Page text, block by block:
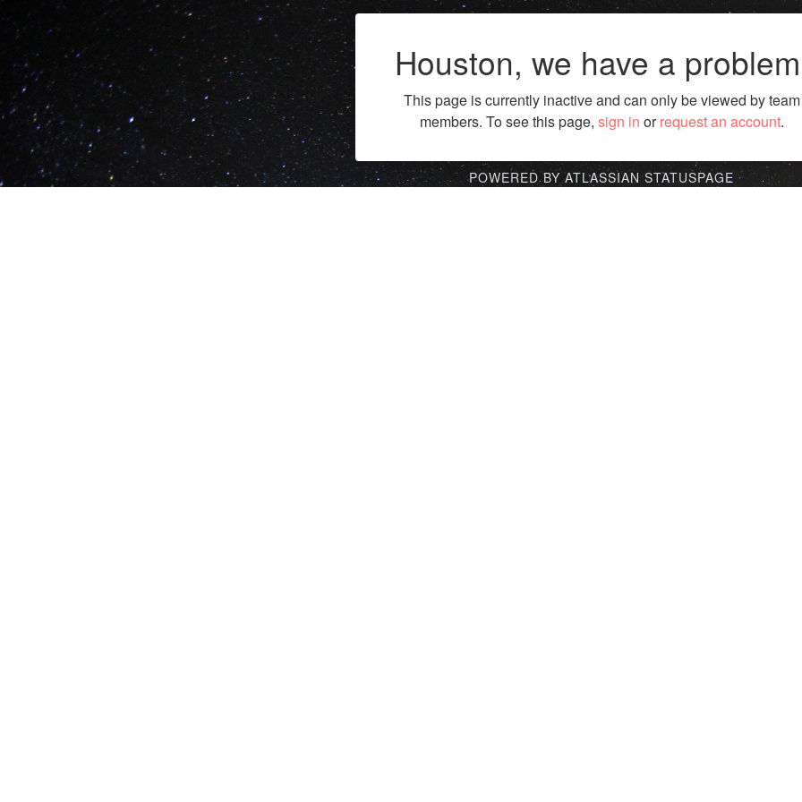
Houston, we have a
This page is currently inactive and can only be viewed by team
members. To see this page, sign in orrequest an account.
POWERED BY ATLASSIAN STATUSPAGE